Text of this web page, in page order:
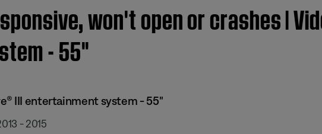
won't open or crashes |
- 55''
III entertainment system - 55"
- 2015